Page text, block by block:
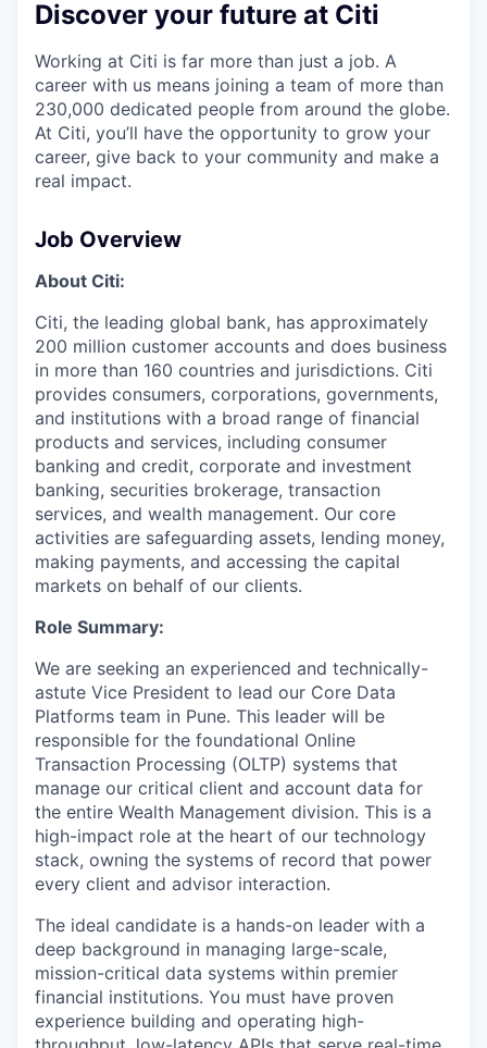
Discover your future at Citi
Working at Citi is far more than just a job. A
career with us means joining a team of more than
230,000 dedicated people from around the globe.
At Citi, you’ll have the opportunity to grow your
career, give back to your community and make a
real impact.
Job Overview
About Citi:
Citi, the leading global bank, has approximately
200 million customer accounts and does business
in more than 160 countries and jurisdictions. Citi
provides consumers, corporations, governments,
and institutions with a broad range of financial
products and services, including consumer
banking and credit, corporate and investment
banking, securities brokerage, transaction
services, and wealth management. Our core
activities are safeguarding assets, lending money,
making payments, and accessing the capital
markets on behalf of our clients.
Role Summary:
We are seeking an experienced and technically-
astute Vice President to lead our Core Data
Platforms team in Pune. This leader will be
responsible for the foundational Online
Transaction Processing (OLTP) systems that
manage our critical client and account data for
the entire Wealth Management division. This is a
high-impact role at the heart of our technology
stack, owning the systems of record that power
every client and advisor interaction.
The ideal candidate is a hands-on leader with a
deep background in managing large-scale,
mission-critical data systems within premier
financial institutions. You must have proven
experience building and operating high-